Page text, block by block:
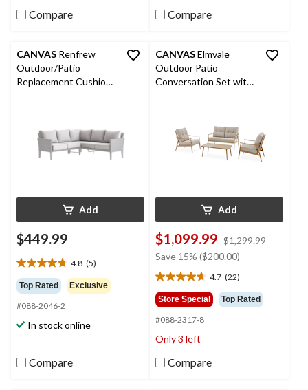
Compare
reviews
Compare
CANVAS Renfrew
Outdoor/Patio
Replacement Cushion
Add
$449.99
4.8 (5)
4.8
out
of
5
stars.
Top Rated Exclusive
#088-2046-2
In stock online
Compare
CANVASElmvale
Outdoor Patio
Conversation Set with
Add
$1,099.99 $1,299.99
Save 15% ($200.00)
4.7 (22)
4.7
out
of
5
stars.
reviews
Store Special Top Rated
#088-2317-8
Only 3 left
Compare